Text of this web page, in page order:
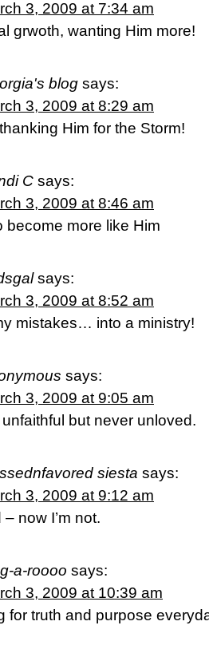
3, 2009 at 7:34 am
grwoth, wanting Him more!
blog says:
3, 2009 at 8:29 am
Him for the Storm!
C says:
3, 2009 at 8:46 am
become more like Him
says:
3, 2009 at 8:52 am
mistakes… into a ministry!
says:
3, 2009 at 9:05 am
unfaithful but never unloved.
siesta says:
3, 2009 at 9:12 am
now I’m not.
a-roooo says:
3, 2009 at 10:39 am
for truth and purpose